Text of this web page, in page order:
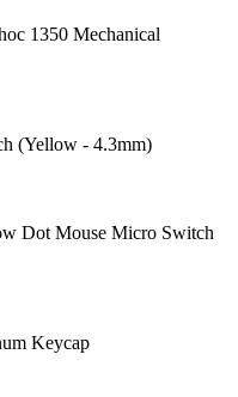
1350 Mechanical
(Yellow - 4.3mm)
Dot Mouse Micro Switch
Keycap